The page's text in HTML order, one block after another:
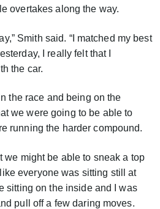
overtakes along the way.
Smith said. “I matched my best
I really felt that I
the car.
the race and being on the
we were going to be able to
running the harder compound.
we might be able to sneak a top
everyone was sitting still at
sitting on the inside and I was
pull off a few daring moves.